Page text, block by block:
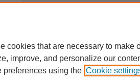
cookies that are necessary to make
improve, and personalize our
preferences using the Cookie